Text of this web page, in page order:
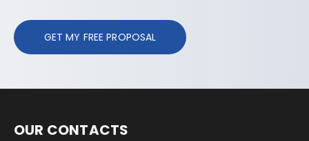
GET MY FREE PROPOSAL
OUR CONTACTS